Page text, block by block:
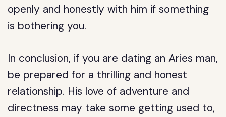
openly and honestly with him if something
is bothering you.
In conclusion, if you are dating an Aries man,
be prepared for a thrilling and honest
relationship. His love of adventure and
directness may take some getting used to,